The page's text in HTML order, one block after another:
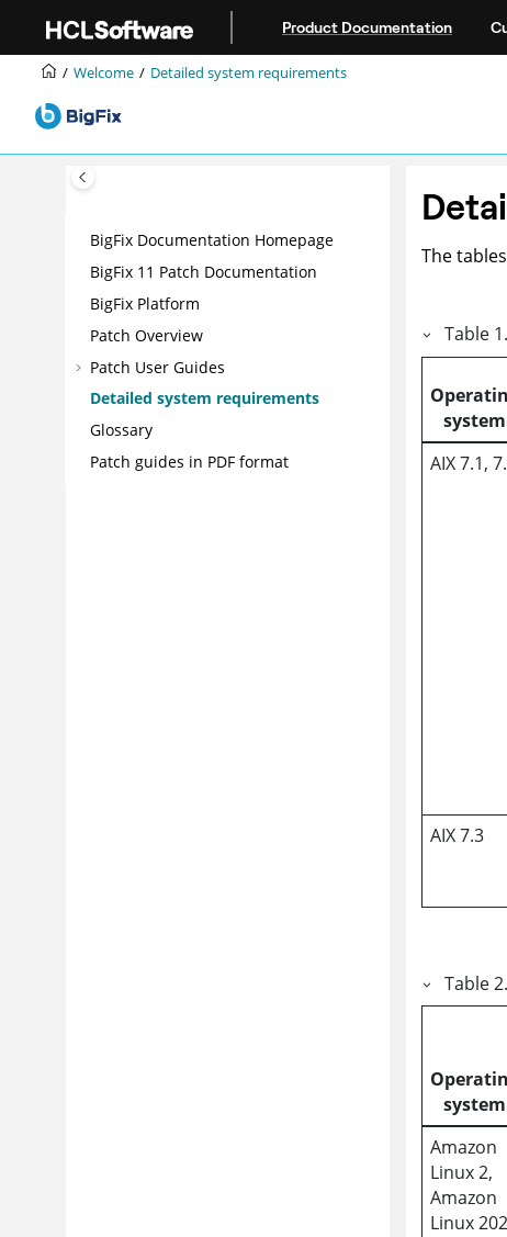
Product Documentation
Welcome Detailed system requirements
BigFix Documentation Homepage
BigFix 11 Patch Documentation
BigFix Platform
Patch Overview
Patch User Guides
Detailed system requirements
Glossary
Patch guides in PDF format
The
Table1.
system
AIX 7.1,
AIX 7.3
Table2.
system
Amazon
Linux 2,
Amazon
Linux